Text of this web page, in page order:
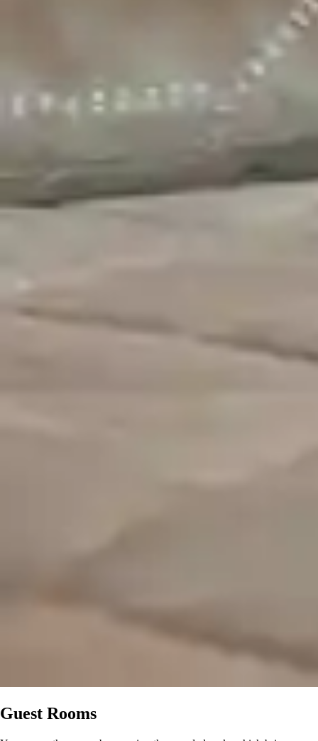
Guest Rooms